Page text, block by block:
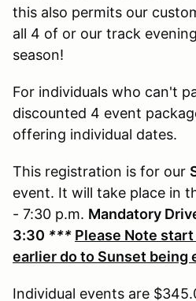
this also permits our
all 4 of or our track
season!
For individuals who can't
discounted 4 event
offering individual dates.
This registration is for our
event. It will take place in
- 7:30 p.m. Mandatory
3:30 *** Please Note
earlier do to Sunset being
Individual events are